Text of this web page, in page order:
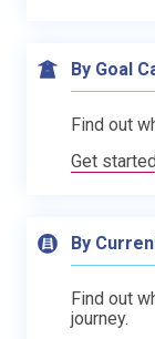
By Goal
Find out
Get started
By
Find out
journey.